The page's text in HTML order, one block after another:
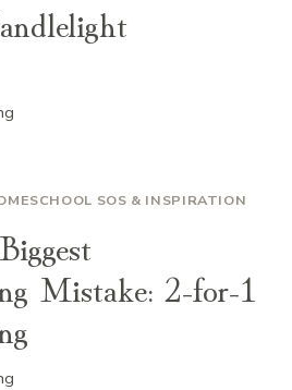
SOS & INSPIRATION
Mistake: 2-for-1